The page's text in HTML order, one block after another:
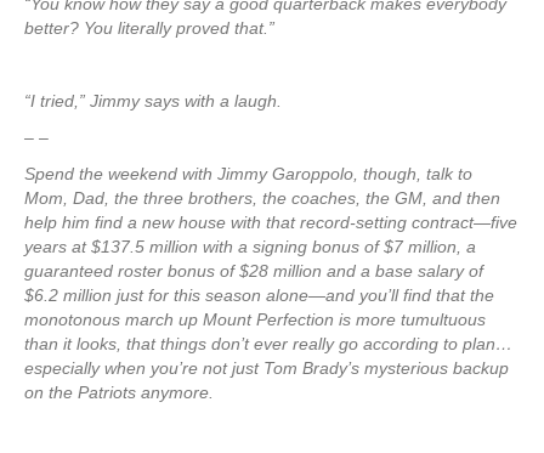
better? You literally proved that.”
“I tried,” Jimmy says with a laugh.
– –
Spend the weekend with Jimmy Garoppolo, though, talk to
Mom, Dad, the three brothers, the coaches, the GM, and then
help him find a new house with that record-setting contract—five
years at $137.5 million with a signing bonus of $7 million, a
guaranteed roster bonus of $28 million and a base salary of
$6.2 million just for this season alone—and you’ll find that the
monotonous march up Mount Perfection is more tumultuous
than it looks, that things don’t ever really go according to plan…
especially when you’re not just Tom Brady’s mysterious backup
on the Patriots anymore.